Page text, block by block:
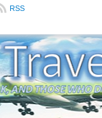
RSS